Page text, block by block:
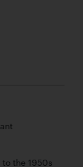
to the 1950s